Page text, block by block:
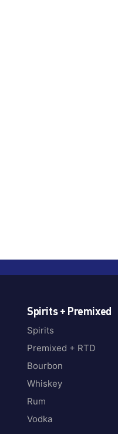
Spirits + Premixed
Spirits
Premixed + RTD
Bourbon
Whiskey
Rum
Vodka